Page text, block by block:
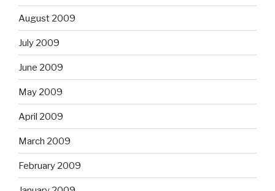
August 2009
July 2009
June 2009
May 2009
April 2009
March 2009
February 2009